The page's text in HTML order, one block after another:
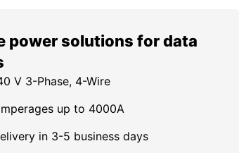
power solutions for data
V 3-Phase, 4-Wire
up to 4000A
in 3-5 business days